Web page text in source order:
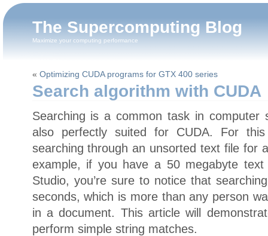
The Supercomputing Blog
Maximize your computing performance
« Optimizing CUDA programs for GTX 400 series
Search algorithm with CUDA
Searching is a common task in computer
also perfectly suited for CUDA. For
searching through an unsorted text file for
example, if you have a 50 megabyte
Studio, you’re sure to notice that
seconds, which is more than any person
in a document. This article will
perform simple string matches.